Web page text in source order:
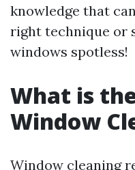
knowledge that
right technique or
windows spotless!
What is
Window
Window cleaning